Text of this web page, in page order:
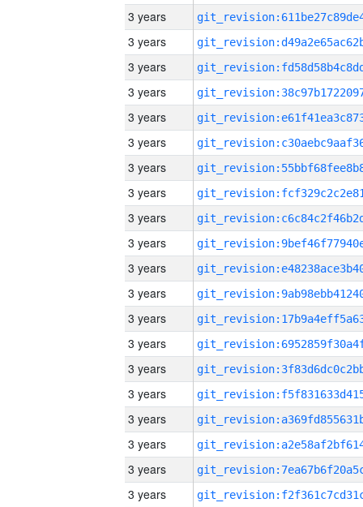
3 years
3 years
3 years
3 years
3 years
3 years
3 years
3 years
3 years
3 years
3 years
3 years
3 years
3 years
3 years
3 years
3 years
3 years
3 years
3 years